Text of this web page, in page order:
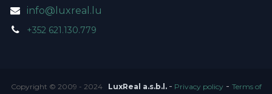
info@luxreal.lu
+352 621.130.779
Copyright © 2009 - 2024 LuxReal a.s.b.l. - Privacy policy- Terms of